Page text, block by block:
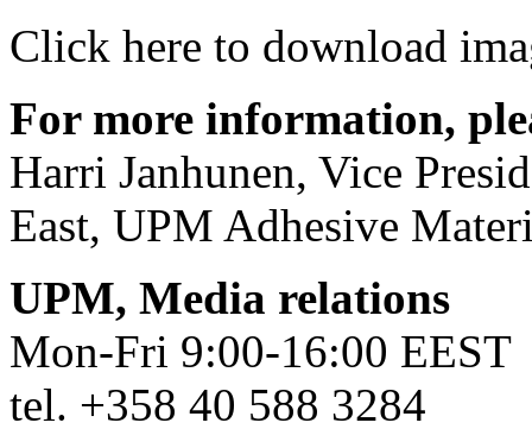
Click here to download
For more information,
Harri Janhunen, Vice
East, UPM Adhesive
UPM, Media relations
Mon-Fri 9:00-16:00 EEST
tel. +358 40 588 3284